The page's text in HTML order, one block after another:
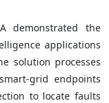
demonstrated the
applications
solution processes
grid endpoints
to locate faults